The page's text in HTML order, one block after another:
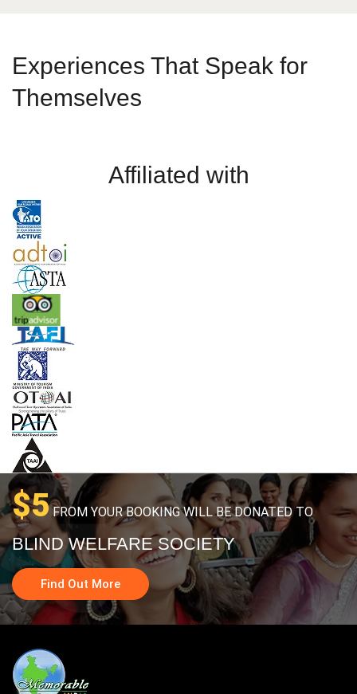
Experiences That Speak for
Themselves
Affiliated with
$5FROM YOUR BOOKING WILL BE DONATED TO
BLIND WELFARE SOCIETY
Find Out More